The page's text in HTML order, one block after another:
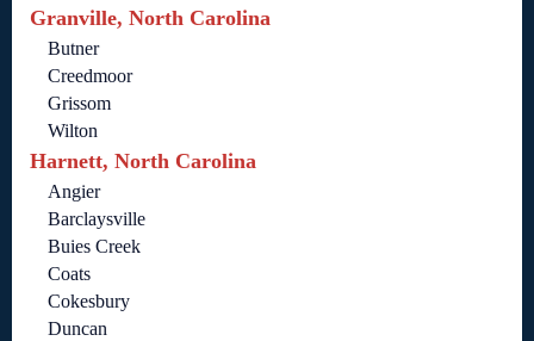
Granville, North Carolina
Butner
Creedmoor
Grissom
Wilton
Harnett, North Carolina
Angier
Barclaysville
Buies Creek
Coats
Cokesbury
Duncan